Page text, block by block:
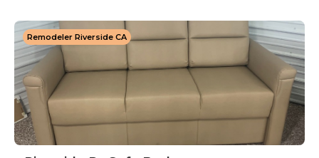
Remodeler Riverside CA